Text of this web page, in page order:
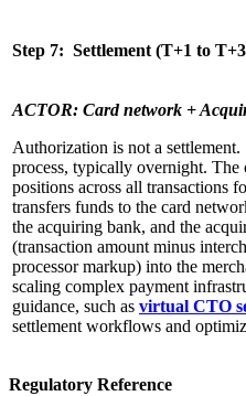
Step 7: Settlement (T+1 to
ACTOR: Card network +
Authorization is not a settlement.
process, typically overnight. The
positions across all transactions
transfers funds to the card
the acquiring bank, and the
(transaction amount minus
processor markup) into the
scaling complex payment
guidance, such as virtual CTO
settlement workflows and
Regulatory Reference